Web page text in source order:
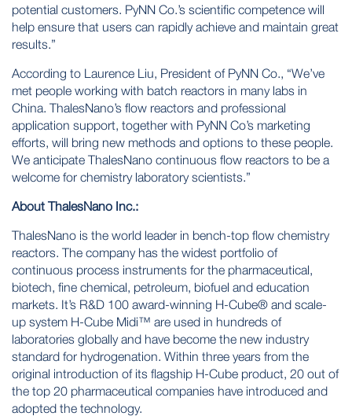
potential customers. PyNN Co.’s scientific competence will
help ensure that users can rapidly achieve and maintain great
results.”
According to Laurence Liu, President of PyNN Co., “We’ve
met people working with batch reactors in many labs in
China. ThalesNano’s flow reactors and professional
application support, together with PyNN Co’s marketing
efforts, will bring new methods and options to these people.
We anticipate ThalesNano continuous flow reactors to be a
welcome for chemistry laboratory scientists.”
About ThalesNano Inc.:
ThalesNano is the world leader in bench-top flow chemistry
reactors. The company has the widest portfolio of
continuous process instruments for the pharmaceutical,
biotech, fine chemical, petroleum, biofuel and education
markets. It’s R&D 100 award-winning H-Cube® and scale-
up system H-Cube Midi™ are used in hundreds of
laboratories globally and have become the new industry
standard for hydrogenation. Within three years from the
original introduction of its flagship H-Cube product, 20 out of
the top 20 pharmaceutical companies have introduced and
adopted the technology.